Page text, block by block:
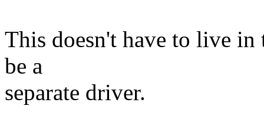
This doesn't have to live
be a
separate driver.